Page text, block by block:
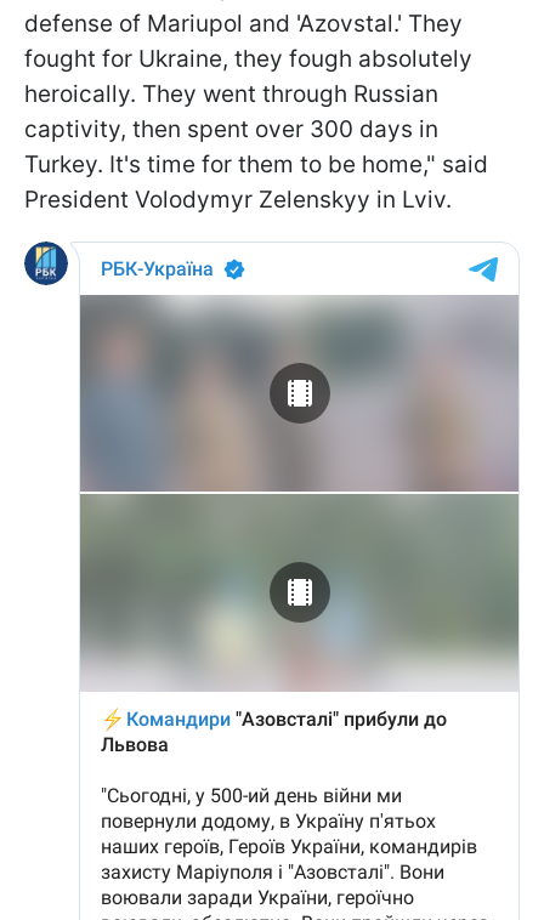
defense of Mariupol and 'Azovstal.' They
fought for Ukraine, they fough absolutely
heroically. They went through Russian
captivity, then spent over 300 days in
Turkey. It's time for them to be home," said
President Volodymyr Zelenskyy in Lviv.